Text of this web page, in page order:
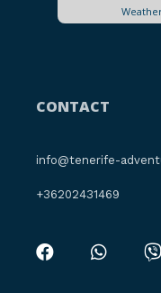
CONTACT
info@tenerife-
+36202431469